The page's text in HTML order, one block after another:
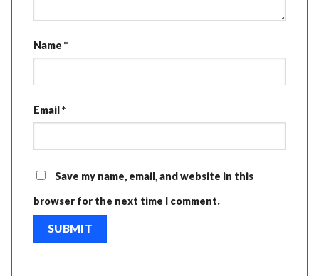
Name *
Email*
Save my name, email, and website in this
browser for the next time I comment.